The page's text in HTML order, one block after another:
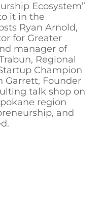
Ecosystem”
it in the
Ryan Arnold,
for Greater
manager of
Regional
Champion
Garrett, Founder
talk shop on
region
and